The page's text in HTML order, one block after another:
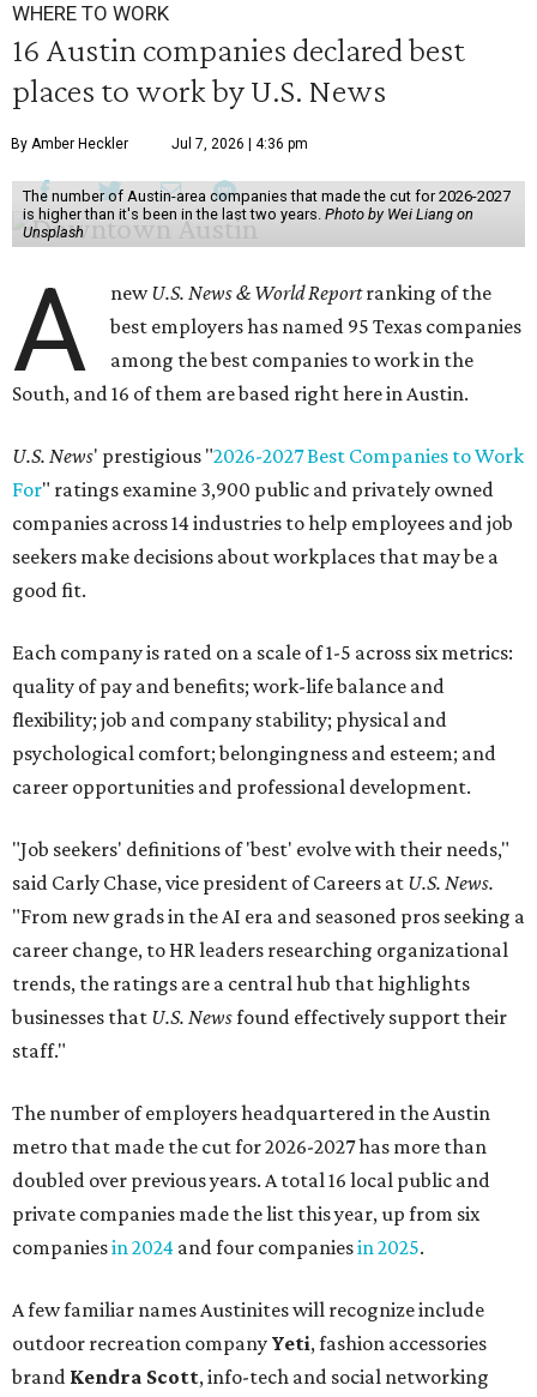
WHERE TO WORK
16 Austin companies declared best
places to work by U.S. News
By Amber Heckler Jul 7, 2026 | 4:36 pm
The number of Austin-area companies that made the cut for 2026-2027
is higher than it's been in the last two years. Photo by Wei Liang on
Unsplash
A newU.S. News & World Reportranking of the
best employers has named 95 Texas companies
among the best companies to work in the
South, and 16 of them are based right here in Austin.
U.S. News' prestigious "2026-2027 Best Companies to Work
For" ratings examine 3,900 public and privately owned
companies across 14 industries to help employees and job
seekers make decisions about workplaces that may be a
good fit.
Each company is rated on a scale of 1-5 across six metrics:
quality of pay and benefits; work-life balance and
flexibility; job and company stability; physical and
psychological comfort; belongingness and esteem; and
career opportunities and professional development.
"Job seekers' definitions of 'best' evolve with their needs,"
said Carly Chase, vice president of Careers at U.S. News.
"From new grads in the AI era and seasoned pros seeking a
career change, to HR leaders researching organizational
trends, the ratings are a central hub that highlights
businesses that U.S. Newsfound effectively support their
staff."
The number of employers headquartered in the Austin
metro that made the cut for 2026-2027 has more than
doubled over previous years. A total 16 local public and
private companies made the list this year, up from six
companiesin 2024 and four companiesin 2025.
A few familiar names Austinites will recognize include
outdoor recreation company Yeti, fashion accessories
brand Kendra Scott, info-tech and social networking